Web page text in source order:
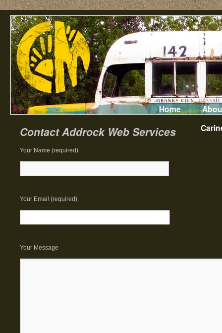
Home
Contact Addrock Web Services
Your Name (required)
Your Email (required)
Your Message